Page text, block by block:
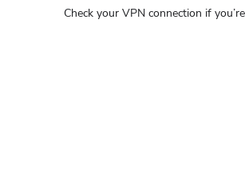
Check your VPN connection if